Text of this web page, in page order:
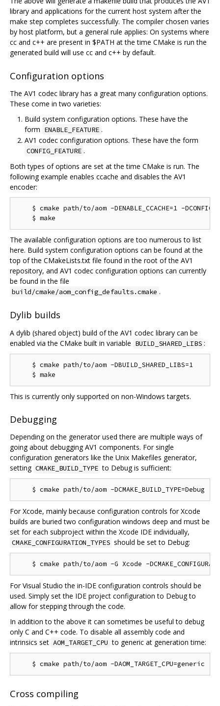
library and applications for the current host system after the
make step completes successfully. The compiler chosen varies
by host platform, but a general rule applies: On systems where
cc and c++ are present in $PATH at the time CMake is run the
generated build will use cc and c++ by default.
Configuration options
The AV1 codec library has a great many configuration options.
These come in two varieties:
Build system configuration options. These have the
form ENABLE_FEATURE .
AV1 codec configuration options. These have the form
CONFIG_FEATURE .
Both types of options are set at the time CMake is run. The
following example enables ccache and disables the AV1
encoder:
$ cmake path/to/aom -DENABLE_CCACHE=1 -
The available configuration options are too numerous to list
here. Build system configuration options can be found at the
top of the CMakeLists.txt file found in the root of the AV1
repository, and AV1 codec configuration options can currently
be found in the file
build/cmake/aom_config_defaults.cmake .
Dylib builds
A dylib (shared object) build of the AV1 codec library can be
enabled via the CMake built in variable BUILD_SHARED_LIBS :
    $ cmake path/to/aom -DBUILD_SHARED_LIBS=1
This is currently only supported on non-Windows targets.
Debugging
Depending on the generator used there are multiple ways of
going about debugging AV1 components. For single
configuration generators like the Unix Makefiles generator,
setting CMAKE_BUILD_TYPE to Debug is sufficient:
For Xcode, mainly because configuration controls for Xcode
builds are buried two configuration windows deep and must be
set for each subproject within the Xcode IDE individually,
CMAKE_CONFIGURATION_TYPES should be set to Debug:
For Visual Studio the in-IDE configuration controls should be
used. Simply set the IDE project configuration to Debug to
allow for stepping through the code.
In addition to the above it can sometimes be useful to debug
only C and C++ code. To disable all assembly code and
intrinsics set AOM_TARGET_CPU to generic at generation time:
Cross compiling